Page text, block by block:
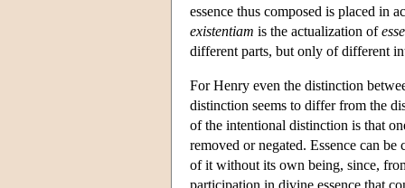
essence thus composed is placed in
existentiam is the actualization of
different parts, but only of different
For Henry even the distinction
distinction seems to differ from the
of the intentional distinction is that
removed or negated. Essence can
of it without its own being, since,
participation in divine essence that